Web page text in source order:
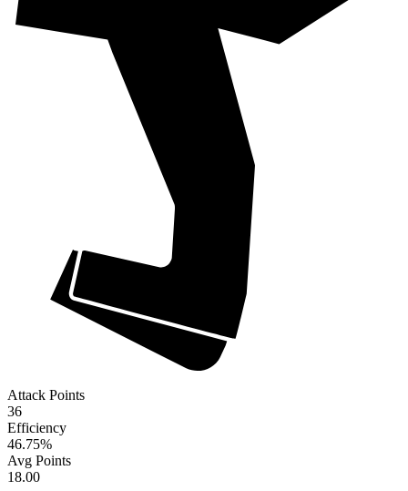
Attack Points
36
Efficiency
46.75%
Avg Points
18.00